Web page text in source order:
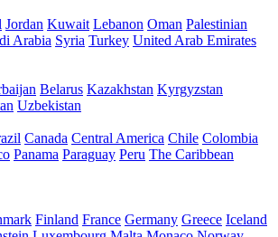
Jordan Kuwait Lebanon Oman Palestinian
Arabia Syria Turkey United Arab Emirates
Belarus Kazakhstan Kyrgyzstan
Uzbekistan
Canada Central America Chile Colombia
Panama Paraguay Peru The Caribbean
Finland France Germany Greece Iceland